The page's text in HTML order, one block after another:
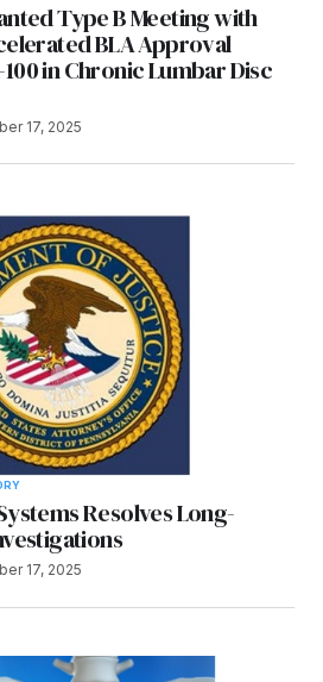
Type B Meeting with
BLA Approval
in Chronic Lumbar Disc
17, 2025
Resolves Long-
17, 2025